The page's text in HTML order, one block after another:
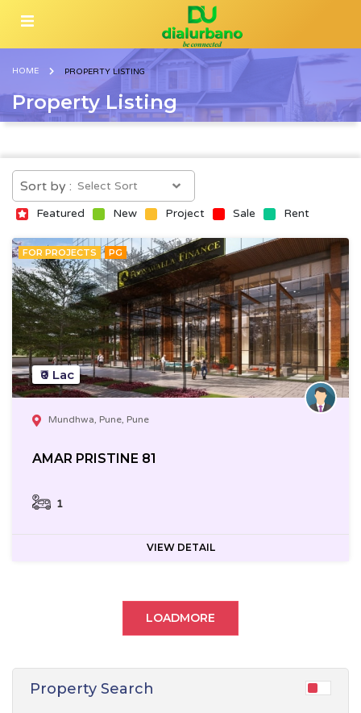
HOME PROPERTY LISTING
Property Listing
Sort by :
Featured New Project Sale Rent
FOR PROJECTS PG
Mundhwa, Pune, Pune
AMAR PRISTINE 81
1
₹0 Lac
VIEW DETAIL
LOADMORE
Property Search